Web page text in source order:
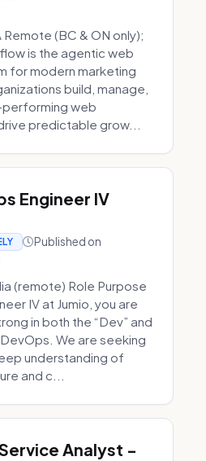
(BC & ON only);
is the agentic web
for modern marketing
build, manage,
web
predictable grow...
Engineer IV
Published on
(remote) Role Purpose
IV at Jumio, you are
in both the “Dev” and
We are seeking
understanding of
and c...
Analyst -